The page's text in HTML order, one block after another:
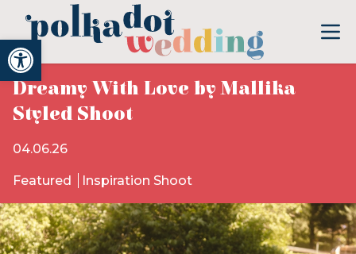
Open toolbar
Dreamy With Love by Mallika
Styled Shoot
04.06.26
Featured Inspiration Shoot